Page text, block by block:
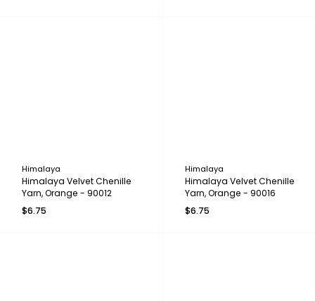
Himalaya
Himalaya Velvet Chenille
Yarn, Orange - 90012
$6.75
Himalaya
Himalaya Velvet Chenille
Yarn, Orange - 90016
$6.75